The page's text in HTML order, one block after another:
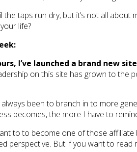
the taps run dry, but it’s not all
life?
I’ve launched a brand new site
on this site has grown to the
been to branch in to more
becomes, the more I have to
to to become one of those
perspective. But if you want to